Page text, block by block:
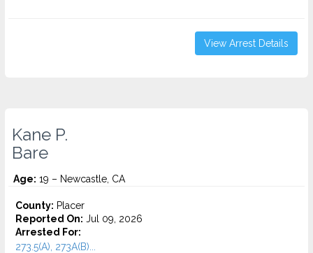
View Arrest Details
Kane P.
Bare
Age: 19 – Newcastle, CA
County: Placer
Reported On: Jul 09, 2026
Arrested For:
273.5(A), 273A(B)...